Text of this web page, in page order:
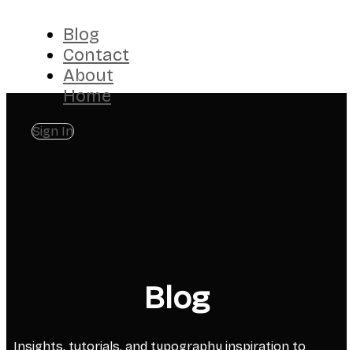
Blog
Contact
About
Home
Sign In
Blog
Insights, tutorials, and typography inspiration to